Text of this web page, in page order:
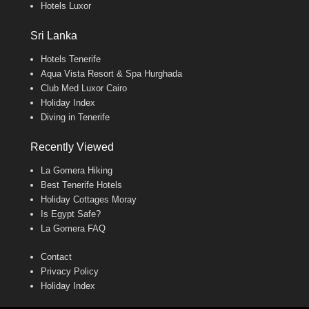
Hotels Luxor
Sri Lanka
Hotels Tenerife
Aqua Vista Resort & Spa Hurghada
Club Med Luxor Cairo
Holiday Index
Diving in Tenerife
Recently Viewed
La Gomera Hiking
Best Tenerife Hotels
Holiday Cottages Moray
Is Egypt Safe?
La Gomera FAQ
Contact
Privacy Policy
Holiday Index